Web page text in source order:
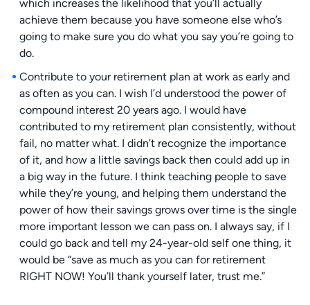
which increases the likelihood that you’ll actually
achieve them because you have someone else who’s
going to make sure you do what you say you’re going to
do.
Contribute to your retirement plan at work as early and
as often as you can. I wish I’d understood the power of
compound interest 20 years ago. I would have
contributed to my retirement plan consistently, without
fail, no matter what. I didn’t recognize the importance
of it, and how a little savings back then could add up in
a big way in the future. I think teaching people to save
while they’re young, and helping them understand the
power of how their savings grows over time is the single
more important lesson we can pass on. I always say, if I
could go back and tell my 24-year-old self one thing, it
would be “save as much as you can for retirement
RIGHT NOW! You’ll thank yourself later, trust me.”